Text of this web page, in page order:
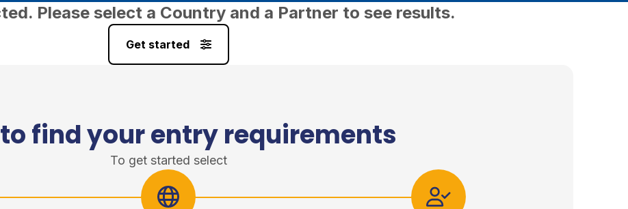
Please select a Country and a Partner to see results.
Get started
find your entry requirements
To get started select